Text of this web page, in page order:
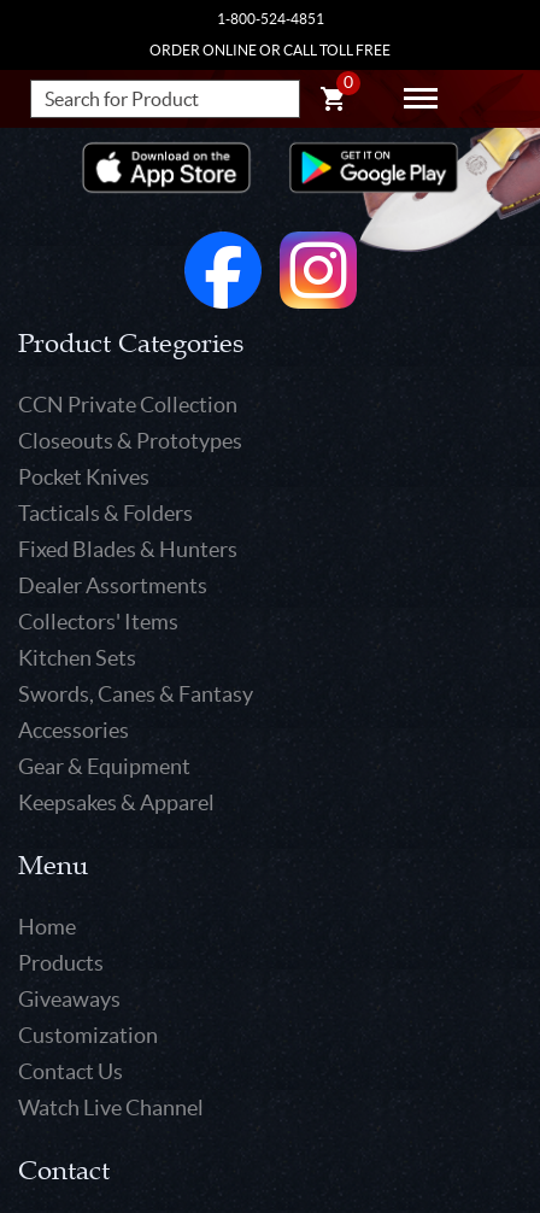
1-800-524-4851
ORDER ONLINE OR CALL TOLL FREE
0
Product Categories
CCN Private Collection
Closeouts & Prototypes
Pocket Knives
Tacticals & Folders
Fixed Blades & Hunters
Dealer Assortments
Collectors' Items
Kitchen Sets
Swords, Canes & Fantasy
Accessories
Gear & Equipment
Keepsakes & Apparel
Menu
Home
Products
Giveaways
Customization
Contact Us
Watch Live Channel
Contact